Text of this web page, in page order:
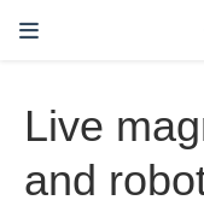
Live
and